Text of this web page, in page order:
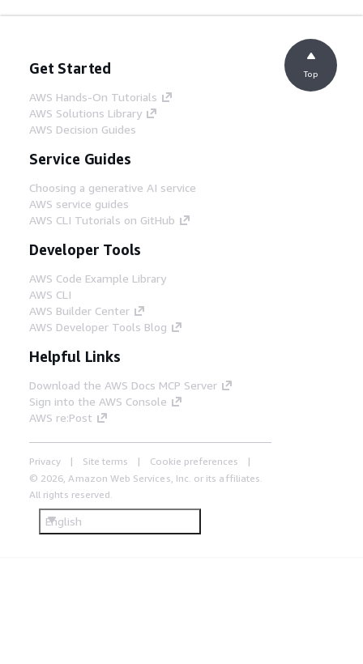
Get Started
AWS Hands-On Tutorials
AWS Solutions Library
AWS Decision Guides
Service Guides
Choosing a generative AI service
AWS service guides
AWS CLI Tutorials on GitHub
Developer Tools
AWS Code Example Library
AWS CLI
AWS Builder Center
AWS Developer Tools Blog
Helpful Links
Download the AWS Docs MCP Server
Sign into the AWS Console
AWS re:Post
Privacy Site terms
Cookie preferences
© 2026, Amazon Web Services, Inc. or its affiliates.
All rights reserved.
English
Top